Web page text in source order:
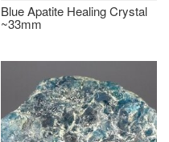
Blue Apatite Healing Crystal
~33mm